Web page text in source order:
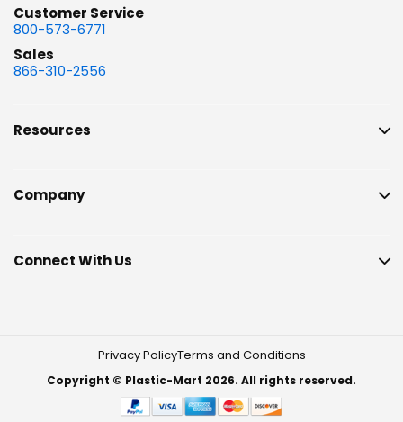
Customer Service
800-573-6771
Sales
866-310-2556
Resources
Company
Connect With Us
Privacy PolicyTerms and Conditions
Copyright © Plastic-Mart 2026. All rights reserved.